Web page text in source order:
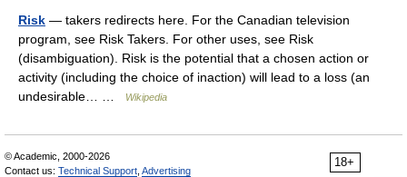
Risk — takers redirects here. For the Canadian television
program, see Risk Takers. For other uses, see Risk
(disambiguation). Risk is the potential that a chosen action or
activity (including the choice of inaction) will lead to a loss (an
undesirable… …
Wikipedia
18+
© Academic, 2000-2026
Contact us: Technical Support Advertising